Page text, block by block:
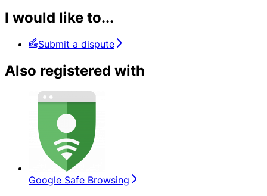
I would like to...
Submit a dispute
Also registered with
Google Safe Browsing